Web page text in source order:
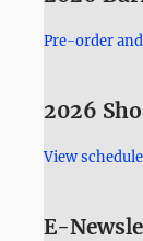
Pre-order
2026
View
E-